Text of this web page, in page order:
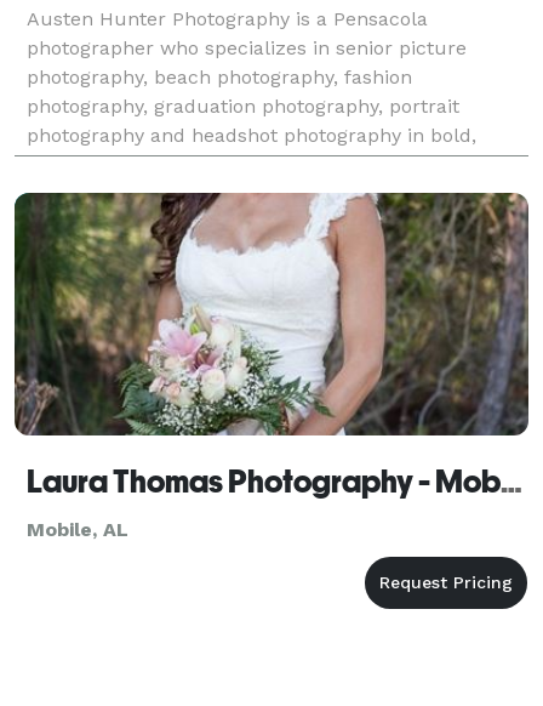
Austen Hunter Photography is a Pensacola
photographer who specializes in senior picture
photography, beach photography, fashion
photography, graduation photography, portrait
photography and headshot photography in bold,
traditional style, from Destin and 30A Florida, to
Pensacola to Orange Beach and
Laura Thomas Photography - Mobile
Mobile, AL